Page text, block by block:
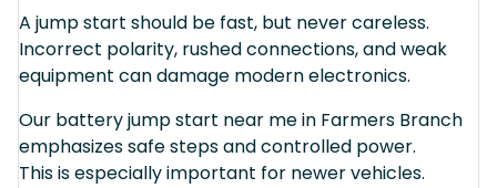
A jump start should be fast, but never careless.
Incorrect polarity, rushed connections, and weak
equipment can damage modern electronics.
Our battery jump start near me in Farmers Branch
emphasizes safe steps and controlled power.
This is especially important for newer vehicles.